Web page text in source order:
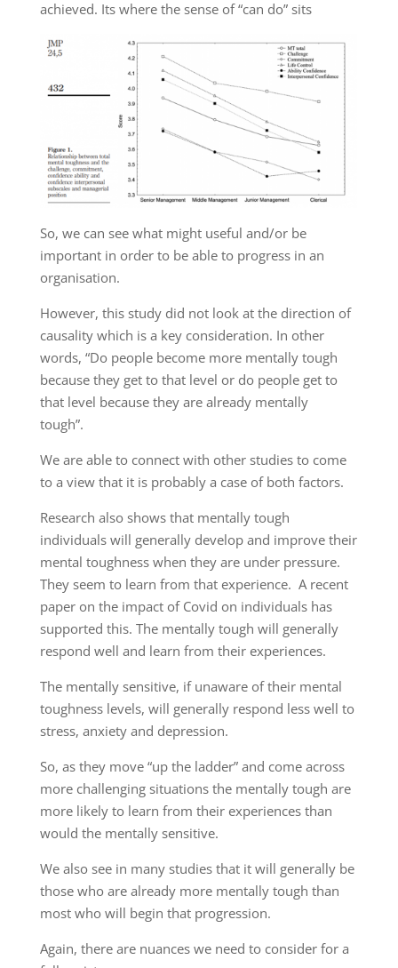
achieved. Its where the sense of “can do” sits
So, we can see what might useful and/or be
important in order to be able to progress in an
organisation.
However, this study did not look atthe direction of
causalitywhich is a keyconsideration. In other
words, “Do people become more mentally tough
because they get to thatlevel or do people get to
that level because they are already mentally
tough”.
We are able to connect with other studies to come
to a view that it is probably a case of both factors.
Research also showsthat mentally tough
individuals will generally develop and improve their
mental toughness when they are under pressure.
They seem to learn from that experience. A recent
paper on the impact of Covid on individuals has
supported this. The mentallytough will generally
respond well and learn from their experiences.
The mentally sensitive, if unaware of their mental
toughness levels, will generally respond less well to
stress, anxiety and depression.
So, as they move “up the ladder” and come across
more challenging situations thementally tough are
more likely to learn from their experiencesthan
would the mentally sensitive.
We also see in many studies that it will generally be
those who are already more mentally tough than
most who will begin that progression.
Again, there are nuances we need to consider for a